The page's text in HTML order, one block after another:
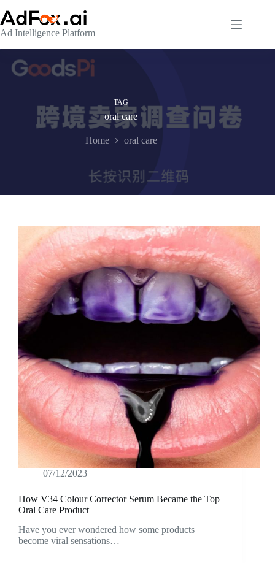
to
content
Ad Intelligence Platform
TAG
oral care
Home oral care
07/12/2023
How V34 Colour Corrector Serum Became the Top
Oral Care Product
Have you ever wondered how some products
become viral sensations…